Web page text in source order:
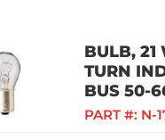
BULB, 21
TURN
BUS 50-
PART #: N-